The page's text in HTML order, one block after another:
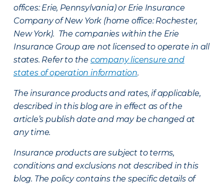
offices: Erie, Pennsylvania) or Erie Insurance
Company of New York (home office: Rochester,
New York). The companies within the Erie
Insurance Group are not licensed to operate in all
states. Refer to the company licensure and
states of operation information.
The insurance products and rates, if applicable,
described in this blog are in effect as of the
article’s publish date and may be changed at
any time.
Insurance products are subject to terms,
conditions and exclusions not described in this
blog. The policy contains the specific details of